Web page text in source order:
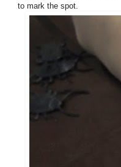
to mark the spot.